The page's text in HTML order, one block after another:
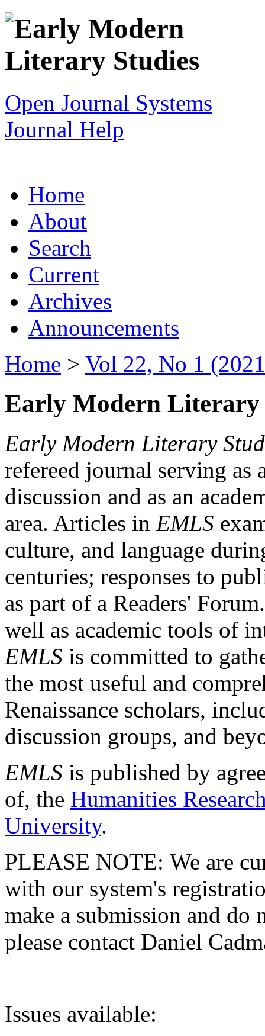
Open Journal Systems
Journal Help
Home
About
Search
Current
Archives
Announcements
Home > Vol 22, No 1
Early Modern Literary
Early Modern Literary
refereed journal serving as
discussion and as an
area. Articles in EMLS
culture, and language
centuries; responses to
as part of a Readers'
well as academic tools of
EMLS is committed to
the most useful and
Renaissance scholars,
discussion groups, and
EMLS is published by
of, the Humanities
University.
PLEASE NOTE: We are
with our system's
make a submission and do
please contact Daniel
Issues available: